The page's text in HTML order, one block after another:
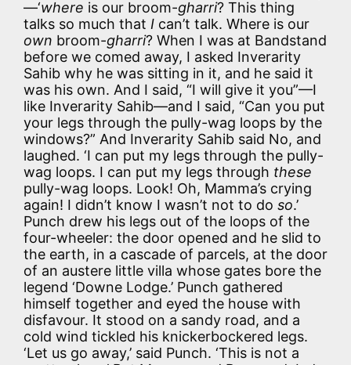
—‘where is our broom-gharri? This thing
talks so much that I can’t talk. Where is our
own broom-gharri? When I was at Bandstand
before we comed away, I asked Inverarity
Sahib why he was sitting in it, and he said it
was his own. And I said, “I will give it you”—I
like Inverarity Sahib—and I said, “Can you put
your legs through the pully-wag loops by the
windows?” And Inverarity Sahib said No, and
laughed. ‘I can put my legs through the pully-
wag loops. I can put my legs through these
pully-wag loops. Look! Oh, Mamma’s crying
again! I didn’t know I wasn’t not to do so.’
Punch drew his legs out of the loops of the
four-wheeler: the door opened and he slid to
the earth, in a cascade of parcels, at the door
of an austere little villa whose gates bore the
legend ‘Downe Lodge.’ Punch gathered
himself together and eyed the house with
disfavour. It stood on a sandy road, and a
cold wind tickled his knickerbockered legs.
‘Let us go away,’ said Punch. ‘This is not a